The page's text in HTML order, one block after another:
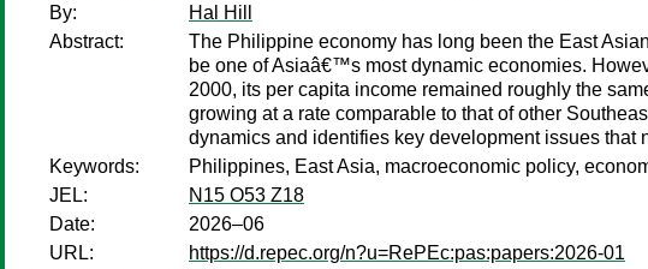
By:
Hal Hill
Abstract:
The Philippine economy has long been the East
be one of Asiaâ€™s most dynamic economies.
2000, its per capita income remained roughly the
growing at a rate comparable to that of other
dynamics and identifies key development issues that
Keywords:
Philippines, East Asia, macroeconomic policy,
JEL:
N15 O53 Z18
Date:
2026–06
URL:
https://d.repec.org/n?u=RePEc:pas:papers:2026-01